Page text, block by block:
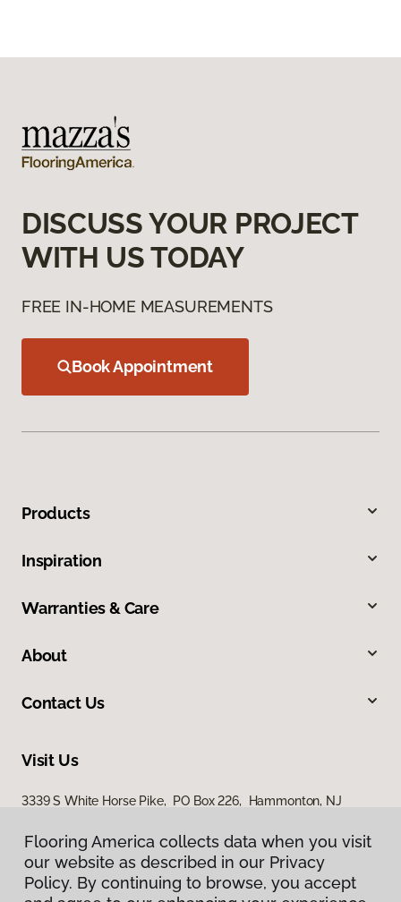
DISCUSS YOUR PROJECT
WITH US TODAY
FREE IN-HOME MEASUREMENTS
Book Appointment
Products
Inspiration
Warranties & Care
About
Contact Us
Visit Us
3339 S White Horse Pike, PO Box 226, Hammonton, NJ
Flooring America collects data when you visit
our website as described in our Privacy
Policy. By continuing to browse, you accept